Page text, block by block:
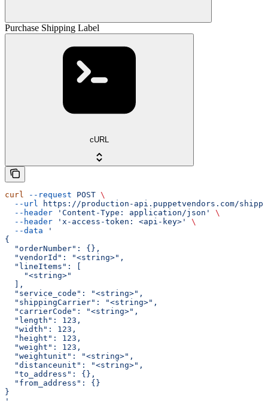
Purchase Shipping Label
cURL
curl --request POST \
  --url
https://production-api.puppetvendors.com/
  --header
'Content-Type: application/json'
\
  --header
'x-access-token: <api-key>'
\
  --data
'
{
  "orderNumber": {},
  "vendorId": "<string>",
  "lineItems": [
    "<string>"
  ],
  "service_code": "<string>",
  "shippingCarrier": "<string>",
  "carrierCode": "<string>",
  "length": 123,
  "width": 123,
  "height": 123,
  "weight": 123,
  "weightunit": "<string>",
  "distanceunit": "<string>",
  "to_address": {},
  "from_address": {}
}
'